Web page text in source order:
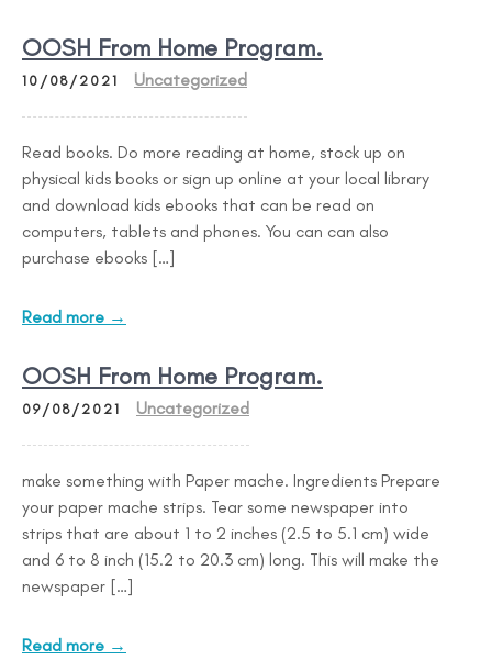
OOSH From Home Program.
10/08/2021 Uncategorized
Read books. Do more reading at home, stock up on
physical kids books or sign up online at your local library
and download kids ebooks that can be read on
computers, tablets and phones. You can can also
purchase ebooks […]
Read more →
OOSH From Home Program.
09/08/2021 Uncategorized
make something with Paper mache. Ingredients Prepare
your paper mache strips. Tear some newspaper into
strips that are about 1 to 2 inches (2.5 to 5.1 cm) wide
and 6 to 8 inch (15.2 to 20.3 cm) long. This will make the
newspaper […]
Read more →